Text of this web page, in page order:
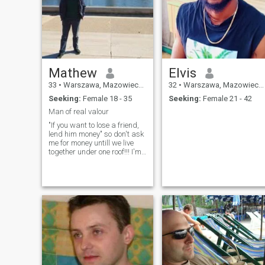
Mathew
33 • Warszawa, Mazowieckie, Poland
Seeking: Female 18 - 35
Man of real valour
"If you want to lose a friend,
lend him money" so don't ask
me for money untill we live
together under one roof!!! I'm
mother of our children.
Elvis
32 • Warszawa, Mazowieckie, Poland
Seeking: Female 21 - 42